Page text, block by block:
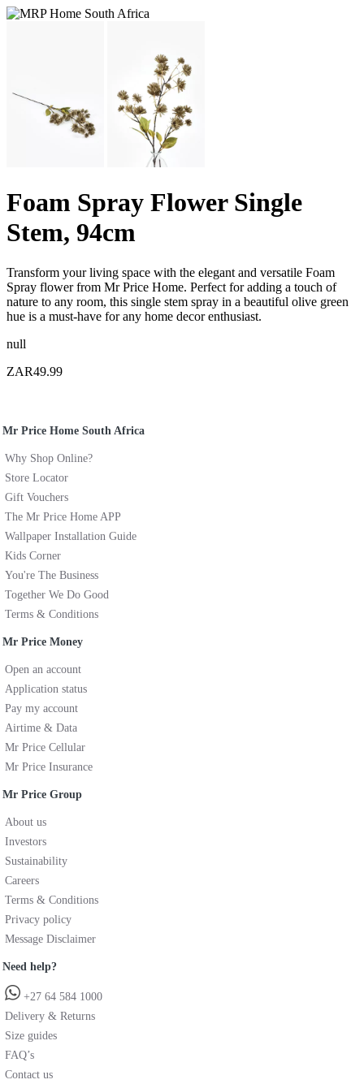
Foam Spray Flower Single
Stem, 94cm
Transform your living space with the elegant and versatile Foam
Spray flower from Mr Price Home. Perfect for adding a touch of
nature to any room, this single stem spray in a beautiful olive green
hue is a must-have for any home decor enthusiast.
null
ZAR49.99
Mr Price Home South Africa
Why Shop Online?
Store Locator
Gift Vouchers
The Mr Price Home APP
Wallpaper Installation Guide
Kids Corner
You're The Business
Together We Do Good
Terms & Conditions
Mr Price Money
Open an account
Application status
Pay my account
Airtime & Data
Mr Price Cellular
Mr Price Insurance
Mr Price Group
About us
Investors
Sustainability
Careers
Terms & Conditions
Privacy policy
Message Disclaimer
Need help?
+27 64 584 1000
Delivery & Returns
Size guides
FAQ’s
Contact us